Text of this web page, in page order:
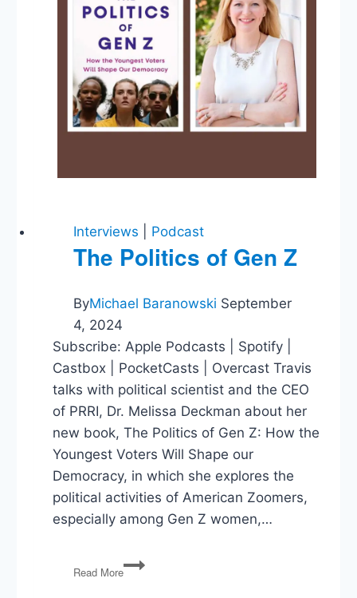
Interviews Podcast
The Politics of Gen Z
ByMichael Baranowski September
4, 2024
Subscribe: Apple Podcasts | Spotify |
Castbox | PocketCasts | Overcast Travis
talks with political scientist and the CEO
of PRRI, Dr. Melissa Deckman about her
new book, The Politics of Gen Z: How the
Youngest Voters Will Shape our
Democracy, in which she explores the
political activities of American Zoomers,
especially among Gen Z women,…
Read More
The
Politics